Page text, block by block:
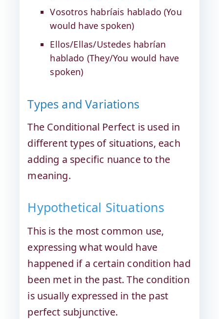
Vosotros habríais hablado (You
would have spoken)
Ellos/Ellas/Ustedes habrían
hablado (They/You would have
spoken)
Types and Variations
The Conditional Perfect is used in
different types of situations, each
adding a specific nuance to the
meaning.
Hypothetical Situations
This is the most common use,
expressing what would have
happened if a certain condition had
been met in the past. The condition
is usually expressed in the past
perfect subjunctive.